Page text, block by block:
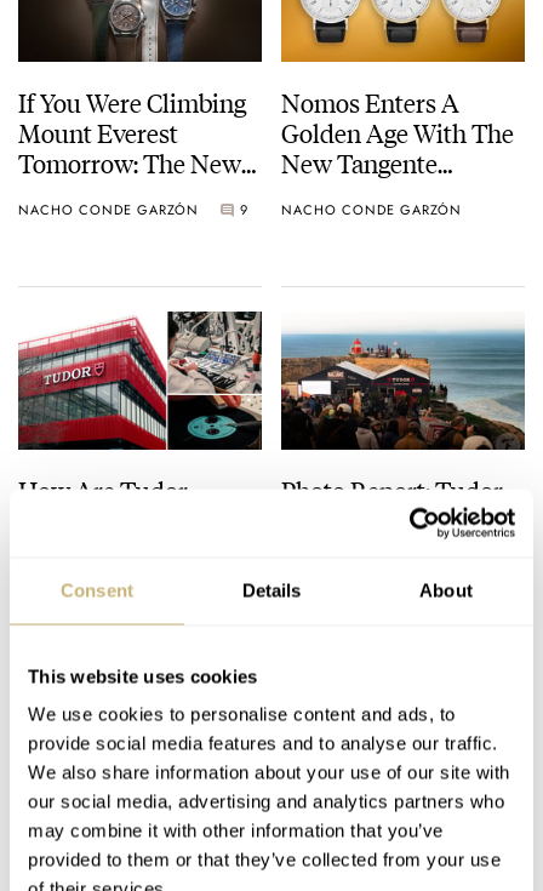
Consent Details About
This website uses cookies
We use cookies to personalise content and ads, to
provide social media features and to analyse our traffic.
We also share information about your use of our site with
our social media, advertising and analytics partners who
may combine it with other information that you’ve
provided to them or that they’ve collected from your use
If You Were Climbing
Mount Everest
Tomorrow: The New
Overseas Dual Time
NACHO CONDE GARZÓN 9
Nomos Enters A
Golden Age With The
New Tangente
NACHO CONDE GARZÓN
How Are Tudor
With A Behind-The-
NACHO CONDE GARZÓN 33
Photo Report: Tudor
Nazaré Big Wave
Challenge 2025
NACHO CONDE GARZÓN
Fratello Favorites: The
Introducing: The New